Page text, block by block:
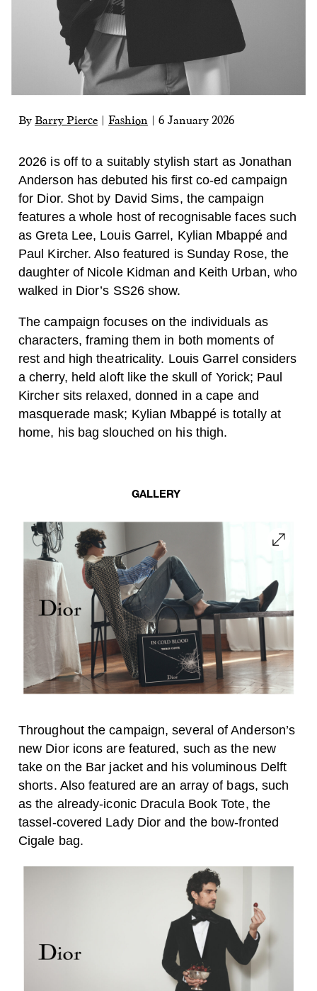
By Barry Pierce Fashion 6 January 2026
2026 is off to a suitably stylish start as Jonathan
Anderson has debuted his first co-ed campaign
for Dior. Shot by David Sims, the campaign
features a whole host of recognisable faces such
as Greta Lee, Louis Garrel, Kylian Mbappé and
Paul Kircher. Also featured is Sunday Rose, the
daughter of Nicole Kidman and Keith Urban, who
walked in Dior’s SS26 show.
The campaign focuses on the individuals as
characters, framing them in both moments of
rest and high theatricality. Louis Garrel considers
a cherry, held aloft like the skull of Yorick; Paul
Kircher sits relaxed, donned in a cape and
masquerade mask; Kylian Mbappé is totally at
home, his bag slouched on his thigh.
GALLERY
Throughout the campaign, several of Anderson’s
new Dior icons are featured, such as the new
take on the Bar jacket and his voluminous Delft
shorts. Also featured are an array of bags, such
as the already-iconic Dracula Book Tote, the
tassel-covered Lady Dior and the bow-fronted
Cigale bag.